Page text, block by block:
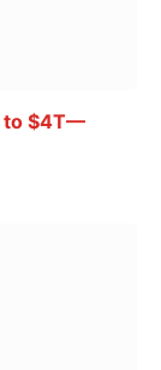
to $4T—